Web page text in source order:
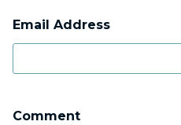
Email Address
Comment